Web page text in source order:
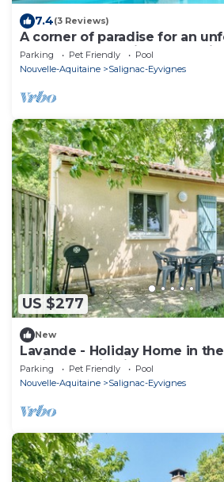
7.4(3 Reviews)
A corner of paradise for an
gastronomy, tourism,
Parking Pet Friendly
Pool
Nouvelle-Aquitaine
Salignac-Eyvignes
US $277
New
Lavande - Holiday Home in
Périgord Noir with Shared
Parking Pet Friendly
Pool
Nouvelle-Aquitaine
Salignac-Eyvignes